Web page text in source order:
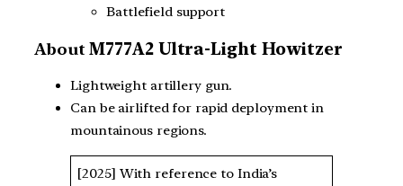
Battlefield support
AboutM777A2 Ultra-Light Howitzer
Lightweight artillery gun.
Can be airlifted for rapid deployment in
mountainous regions.
[2025] With reference to India’s